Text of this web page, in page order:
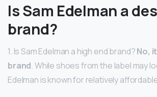
Is Sam Edelman a
brand?
1. Is Sam Edelman a high end brand?No,
brand. While shoes from the label may
Edelman is known for relatively